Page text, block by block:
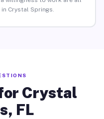
Crystal Springs.
Crystal
FL